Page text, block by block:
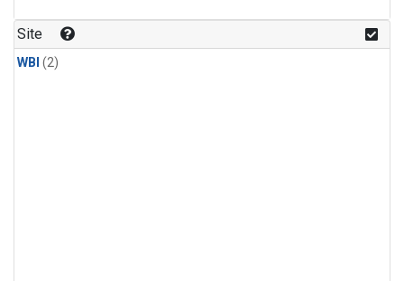
Site
WBI (2)